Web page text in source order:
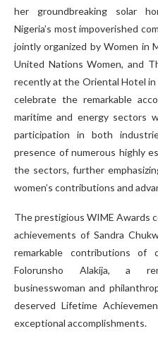
her groundbreaking solar
Nigeria’s most impoverished
jointly organized by Women in
United Nations Women, and
recently at the Oriental Hotel in
celebrate the remarkable
maritime and energy sectors
participation in both
presence of numerous highly
the sectors, further
women’s contributions and
The prestigious WIME Awards
achievements of Sandra
remarkable contributions of
Folorunsho Alakija, a
businesswoman and
deserved Lifetime
exceptional accomplishments.